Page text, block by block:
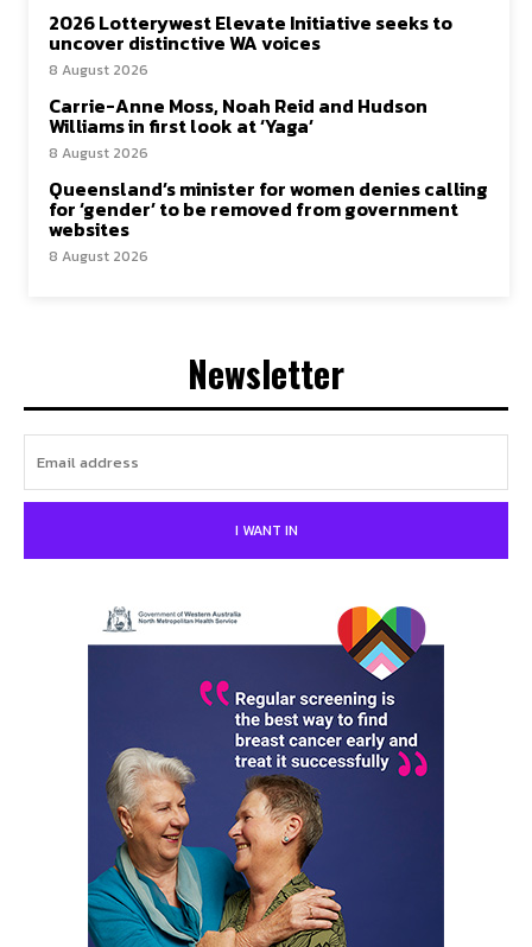
2026 Lotterywest Elevate Initiative seeks to
uncover distinctive WA voices
8 August 2026
Carrie-Anne Moss, Noah Reid and Hudson
Williams in first look at ‘Yaga’
8 August 2026
Queensland’s minister for women denies calling
for ‘gender’ to be removed from government
websites
8 August 2026
Newsletter
I WANT IN